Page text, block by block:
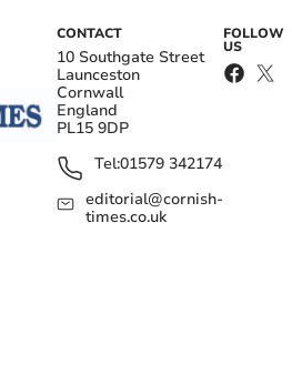
CONTACT
10 Southgate Street
Launceston
Cornwall
England
PL15 9DP
Tel:01579 342174
editorial@cornish-
times.co.uk
FOLLOW
US